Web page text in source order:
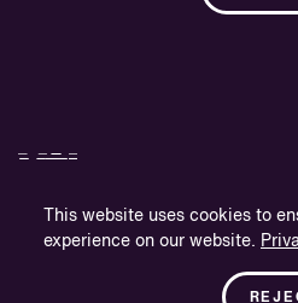
This website uses cookies to
experience on our website.
プライバシー
会社概要